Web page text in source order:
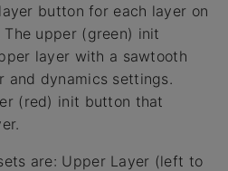
button for each layer on
upper (green) init
layer with a sawtooth
dynamics settings.
(red) init button that
are: Upper Layer (left to